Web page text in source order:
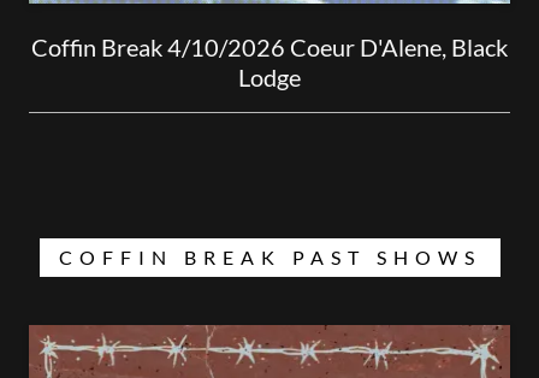
Coffin Break 4/10/2026 Coeur D'Alene, Black
Lodge
COFFIN BREAK PAST SHOWS